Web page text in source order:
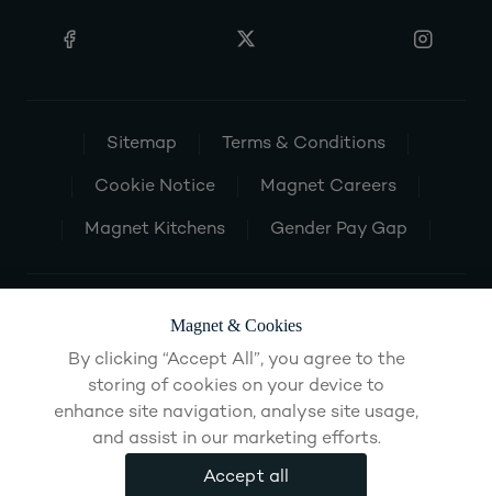
Sitemap Terms & Conditions
Cookie Notice Magnet Careers
Magnet Kitchens Gender Pay Gap
Magnet & Cookies
By clicking “Accept All”, you agree to the
storing of cookies on your device to
enhance site navigation, analyse site usage,
and assist in our marketing efforts.
Accept all